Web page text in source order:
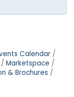
Calendar
Marketspace
& Brochures